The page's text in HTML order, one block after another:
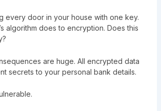
every door in your house with one key.
algorithm does to encryption. Does this
are huge. All encrypted data
secrets to your personal bank details.